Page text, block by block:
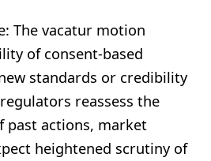
The vacatur motion
of consent-based
standards or credibility
reassess the
past actions, market
heightened scrutiny of